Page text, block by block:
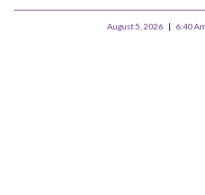
August 5, 2026 6:40